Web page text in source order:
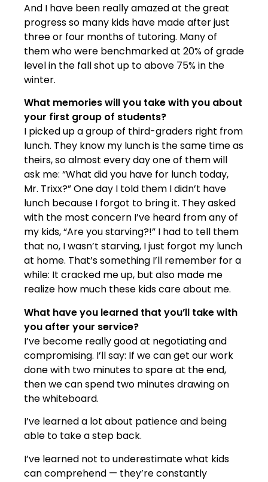
And I have been really amazed at the great
progress so many kids have made after just
three or four months of tutoring. Many of
them who were benchmarked at 20% of grade
level in the fall shot up to above 75% in the
winter.
What memories will you take with you about
your first group of students?
I picked up a group of third-graders right from
lunch. They know my lunch is the same time as
theirs, so almost every day one of them will
ask me: “What did you have for lunch today,
Mr. Trixx?” One day I told them I didn’t have
lunch because I forgot to bring it. They asked
with the most concern I’ve heard from any of
my kids, “Are you starving?!” I had to tell them
that no, I wasn’t starving, I just forgot my lunch
at home. That’s something I’ll remember for a
while: It cracked me up, but also made me
realize how much these kids care about me.
What have you learned that you’ll take with
you after your service?
I’ve become really good at negotiating and
compromising. I’ll say: If we can get our work
done with two minutes to spare at the end,
then we can spend two minutes drawing on
the whiteboard.
I’ve learned a lot about patience and being
able to take a step back.
I’ve learned not to underestimate what kids
can comprehend — they’re constantly